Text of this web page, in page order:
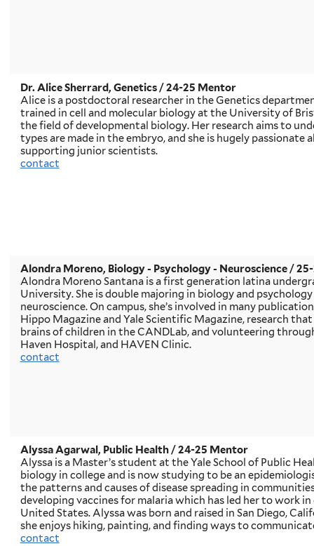
Dr. Alice Sherrard, Genetics/ 24-25 Mentor
Alice is a postdoctoral researcher in the Genetics
trained in cell and molecular biology at the University of
the field of developmental biology. Her research aims to
types are made in the embryo, and she is hugely
supporting junior scientists.
contact
Alondra Moreno, Biology - Psychology - Neuroscience /
Alondra Moreno Santana is a first generation latina
University. She is double majoring in biology and
neuroscience. On campus, she’s involved in many
Hippo Magazine and Yale Scientific Magazine, research
brains of children in the CANDLab, and volunteering
Haven Hospital, and HAVEN Clinic.
contact
Alyssa Agarwal, Public Health/ 24-25 Mentor
Alyssa is a Master’s student at the Yale School of Public
biology in college and is now studying to be an
the patterns and causes of disease spreading in
developing vaccines for malaria which has led her to work
United States. Alyssa was born and raised in San Diego,
she enjoys hiking, painting, and finding ways to
contact